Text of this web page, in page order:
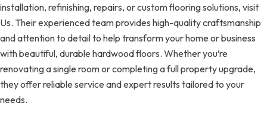
installation, refinishing, repairs, or custom flooring solutions, visit
Us. Their experienced team provides high-quality craftsmanship
and attention to detail to help transform your home or business
with beautiful, durable hardwood floors. Whether you’re
renovating a single room or completing a full property upgrade,
they offer reliable service and expert results tailored to your
needs.